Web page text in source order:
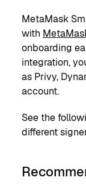
MetaMask
with
onboarding
integration,
as Privy,
account.
See the
different